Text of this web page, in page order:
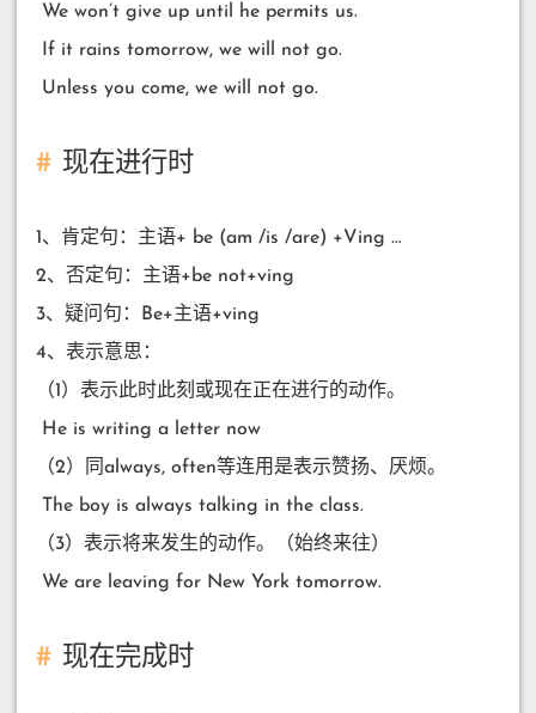
​ We won’t give up until he permits us.
​ If it rains tomorrow, we will not go.
​ Unless you come, we will not go.
现在进行时
1、肯定句：主语+ be (am /is /are) +Ving …
2、否定句：主语+be not+ving
3、疑问句：Be+主语+ving
4、表示意思：
（1）表示此时此刻或现在正在进行的动作。
​ He is writing a letter now
（2）同always, often等连用是表示赞扬、厌烦。
​ The boy is always talking in the class.
（3）表示将来发生的动作。（始终来往）
​ We are leaving for New York tomorrow.
现在完成时